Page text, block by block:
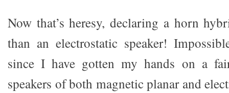
Now that’s heresy, declaring a horn
than an electrostatic speaker!
since I have gotten my hands on a
speakers of both magnetic planar and